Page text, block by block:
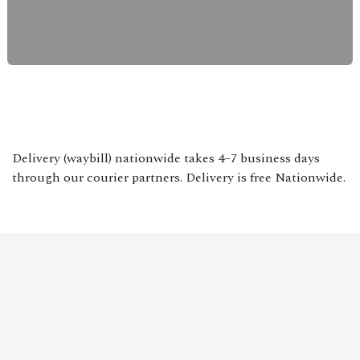
Delivery (waybill) nationwide takes 4–7 business days
through our courier partners. Delivery is free Nationwide.